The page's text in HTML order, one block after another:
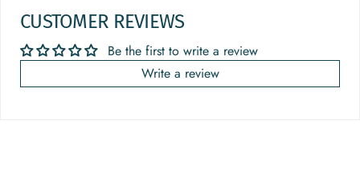
CUSTOMER REVIEWS
Be the first to write a review
Write a review